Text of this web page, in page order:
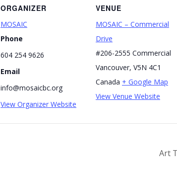
ORGANIZER
MOSAIC
Phone
604 254 9626
Email
info@mosaicbc.org
View Organizer Website
VENUE
MOSAIC – Commercial
Drive
#206-2555 Commercial
Vancouver, V5N 4C1
Canada + Google Map
View Venue Website
Art